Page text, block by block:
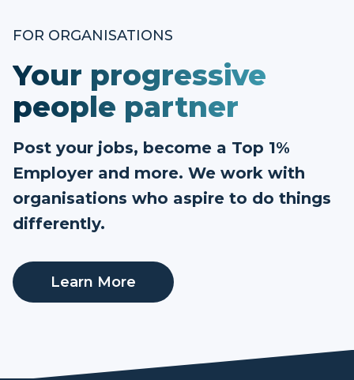
FOR ORGANISATIONS
Your progressive
people partner
Post your jobs, become a Top 1%
Employer and more. We work with
organisations who aspire to do things
differently.
Learn More